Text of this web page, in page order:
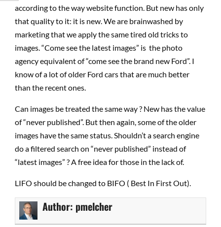
according to the way website function. But new has only
that quality to it: it is new. We are brainwashed by
marketing that we apply the same tired old tricks to
images. “Come see the latest images” is the photo
agency equivalent of “come see the brand new Ford”. I
know of a lot of older Ford cars that are much better
than the recent ones.
Can images be treated the same way ? New has the value
of “never published”. But then again, some of the older
images have the same status. Shouldn’t a search engine
do a filtered search on “never published” instead of
“latest images” ? A free idea for those in the lack of.
LIFO should be changed to BIFO ( Best In First Out).
Author: pmelcher